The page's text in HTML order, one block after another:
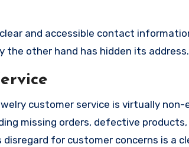
and accessible contact
other hand has hidden its address.
customer service is virtually
missing orders, defective
for customer concerns is a